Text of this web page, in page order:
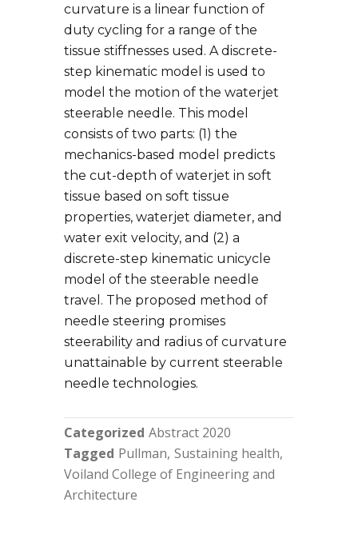
curvature is a linear function of
duty cycling for a range of the
tissue stiffnesses used. A discrete-
step kinematic model is used to
model the motion of the waterjet
steerable needle. This model
consists of two parts: (1) the
mechanics-based model predicts
the cut-depth of waterjet in soft
tissue based on soft tissue
properties, waterjet diameter, and
water exit velocity, and (2) a
discrete-step kinematic unicycle
model of the steerable needle
travel. The proposed method of
needle steering promises
steerability and radius of curvature
unattainable by current steerable
needle technologies.
Categorized Abstract 2020
Tagged Pullman Sustaining health
Voiland College of Engineering and
Architecture